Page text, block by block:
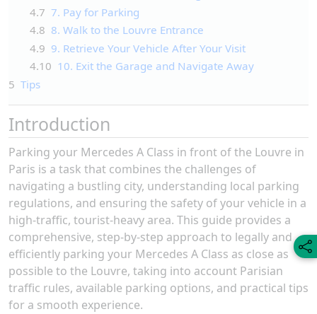
4.7 7. Pay for Parking
4.8 8. Walk to the Louvre Entrance
4.9 9. Retrieve Your Vehicle After Your Visit
4.10 10. Exit the Garage and Navigate Away
5 Tips
Introduction
Parking your Mercedes A Class in front of the Louvre in
Paris is a task that combines the challenges of
navigating a bustling city, understanding local parking
regulations, and ensuring the safety of your vehicle in a
high-traffic, tourist-heavy area. This guide provides a
comprehensive, step-by-step approach to legally and
efficiently parking your Mercedes A Class as close as
possible to the Louvre, taking into account Parisian
traffic rules, available parking options, and practical tips
for a smooth experience.